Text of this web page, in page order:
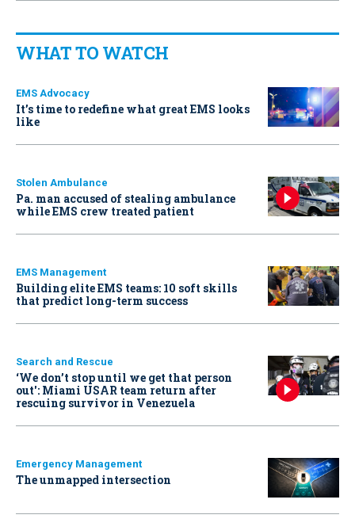
WHAT TO WATCH
EMS Advocacy
It’s time to redefine what great EMS looks
like
Stolen Ambulance
Pa. man accused of stealing ambulance
while EMS crew treated patient
EMS Management
Building elite EMS teams: 10 soft skills
that predict long-term success
Search and Rescue
‘We don’t stop until we get that person
out': Miami USAR team return after
rescuing survivor in Venezuela
Emergency Management
The unmapped intersection